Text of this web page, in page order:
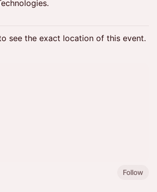
see the exact location of this event.
Follow